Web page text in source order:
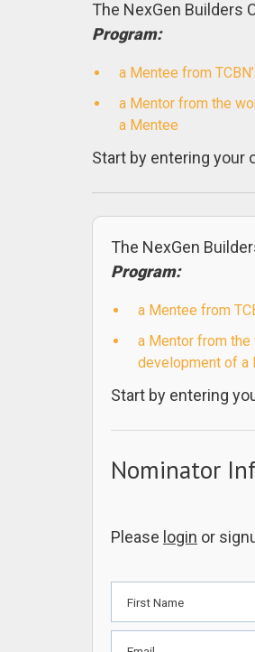
The NexGen Builders
Program:
a Mentee from
a Mentor from the
a Mentee
Start by entering your
The NexGen
Program:
a Mentee from
a Mentor from
development of a
Start by entering
Nominator
Please login or
First Name